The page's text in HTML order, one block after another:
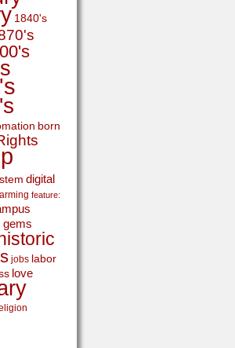
1840's
born
digital
feature:
gems
jobs labor
love